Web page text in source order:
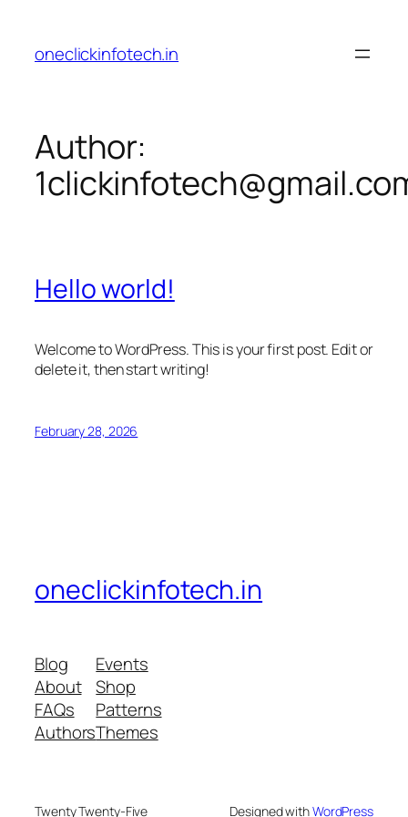
content
oneclickinfotech.in
Author:
Hello world!
Welcome to WordPress. This is your first post. Edit or
delete it, then start writing!
February 28, 2026
oneclickinfotech.in
Blog
About
FAQs
Authors
Events
Shop
Patterns
Themes
Twenty Twenty-Five Designed withWordPress